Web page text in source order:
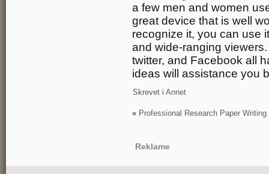
a few men and women
great device that is well
recognize it, you can use
and wide-ranging
twitter, and Facebook all
ideas will assistance you
Skrevet i Annet
« Professional Research Paper
Reklame